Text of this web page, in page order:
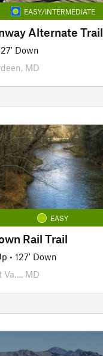
EASY/INTERMEDIATE
Alternate Trail
27' Down
MD
EASY
Rail Trail
• 127' Down
Va…, MD